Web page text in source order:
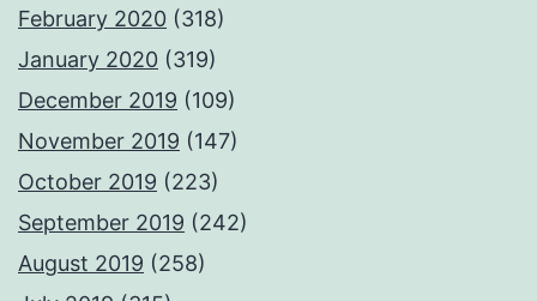
February 2020 (318)
January 2020 (319)
December 2019 (109)
November 2019 (147)
October 2019 (223)
September 2019 (242)
August 2019 (258)